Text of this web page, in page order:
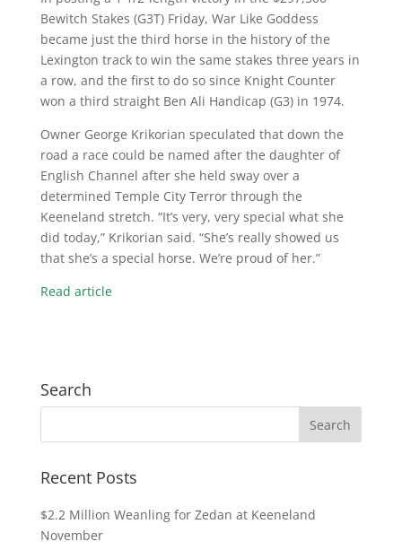
Bewitch Stakes (G3T) Friday, War Like Goddess
became just the third horse in the history of the
Lexington track to win the same stakes three years in
a row, and the first to do so since Knight Counter
won a third straight Ben Ali Handicap (G3) in 1974.
Owner George Krikorian speculated that down the
road a race could be named after the daughter of
English Channel after she held sway over a
determined Temple City Terror through the
Keeneland stretch. “It’s very, very special what she
did today,” Krikorian said. “She’s really showed us
that she’s a special horse. We’re proud of her.”
Read article
Search
Recent Posts
$2.2 Million Weanling for Zedan at Keeneland
November